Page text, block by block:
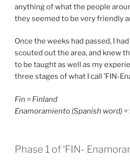
anything of what the people
they seemed to be very friendly
Once the weeks had passed, I
scouted out the area, and knew
to be taught as well as my
three stages of what I call ’FIN-
Fin = Finland
Enamoramiento (Spanish word)
Phase 1 of ‘FIN-